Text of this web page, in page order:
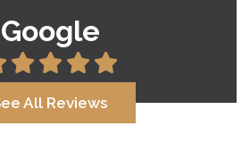
Google
All Reviews